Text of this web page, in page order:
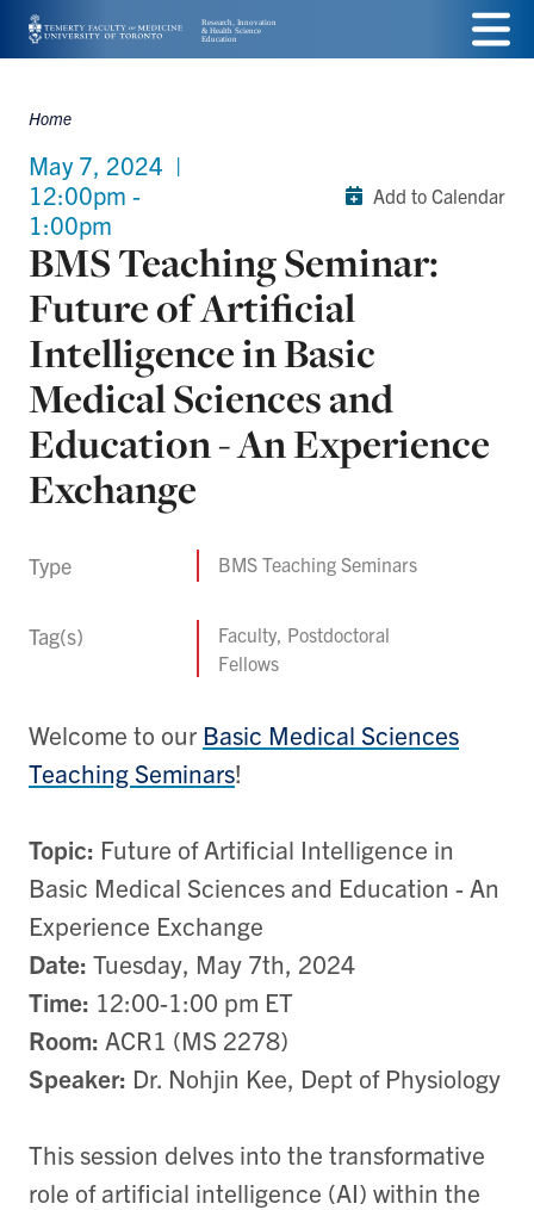
Skip
main
content
Menu
Breadcrumbs
Home
May 7, 2024 |
12:00pm -
1:00pm
Add to Calendar
BMS Teaching Seminar:
Future of Artificial
Intelligence in Basic
Medical Sciences and
Education - An Experience
Exchange
Type BMS Teaching Seminars
Tag(s)
Faculty, Postdoctoral
Fellows
Welcome to our Basic Medical Sciences
Teaching Seminars!
Topic: Future of Artificial Intelligence in
Basic Medical Sciences and Education - An
Experience Exchange
Date: Tuesday, May 7th, 2024
Time: 12:00-1:00 pm ET
Room: ACR1 (MS 2278)
Speaker: Dr. Nohjin Kee, Dept of Physiology
This session delves into the transformative
role of artificial intelligence (AI) within the